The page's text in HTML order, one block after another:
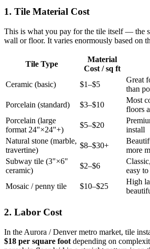
1. Tile Material Cost
This is what you pay for the tile itself — the
wall or floor. It varies enormously based on
Tile Type
Material
Cost / sq ft
Ceramic (basic) $1–$5
Great
than
Porcelain (standard)
$3–$10
Most
floors
Porcelain (large
format 24"×24"+)
$5–$20
install
Natural stone (marble,
travertine)
$8–$30+
more
Subway tile (3"×6"
ceramic)
$2–$6
easy
Mosaic / penny tile
$10–$25
High
2. Labor Cost
In the Aurora / Denver metro market, tile
$18 per square foot depending on